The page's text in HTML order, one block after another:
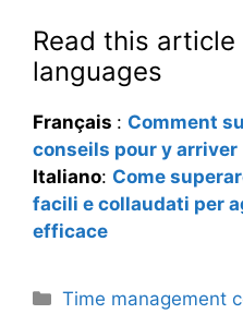
Read this
languages
Français : Comment
conseils pour y arriver
Italiano: Come
facili e collaudati per
efficace
Categories
Time management